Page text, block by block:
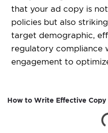
that your ad copy is
policies but also
target demographic,
regulatory compliance
engagement to
How to Write Effective Copy